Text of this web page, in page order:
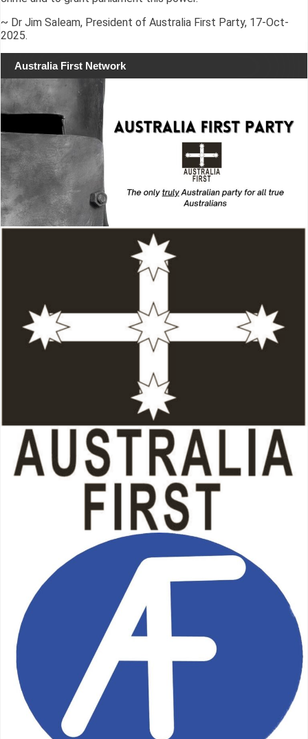
~ Dr Jim Saleam, President of Australia First Party, 17-Oct-
2025.
Australia First Network